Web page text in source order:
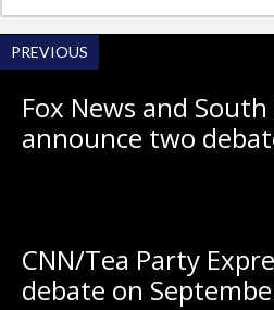
PREVIOUS
Fox News and
announce two
CNN/Tea Party
debate on